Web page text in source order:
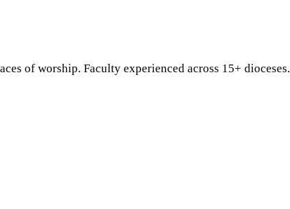
of worship. Faculty experienced across 15+ dioceses.